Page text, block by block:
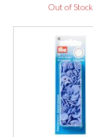
Out of Stock